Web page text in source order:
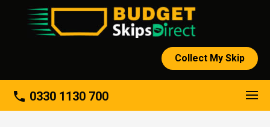
Collect My Skip
phone 0330 1130 700
About